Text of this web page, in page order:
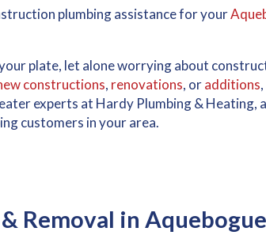
plumbing assistance for your
plate, let alone worrying about
constructions, renovations, oradditions
experts at Hardy Plumbing &
customers in your area.
Removal in